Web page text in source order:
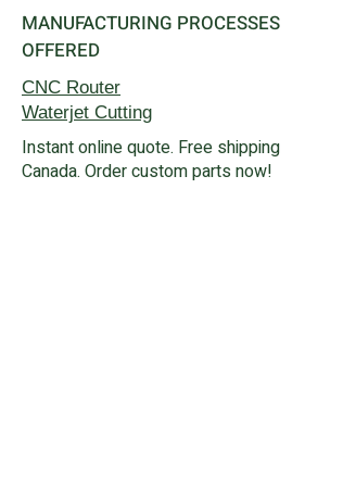
MANUFACTURING PROCESSES
OFFERED
CNC Router
Waterjet Cutting
Instant online quote. Free shipping
Canada. Order custom parts now!